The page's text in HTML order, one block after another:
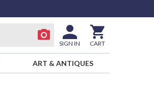
SIGN IN CART
ART & ANTIQUES